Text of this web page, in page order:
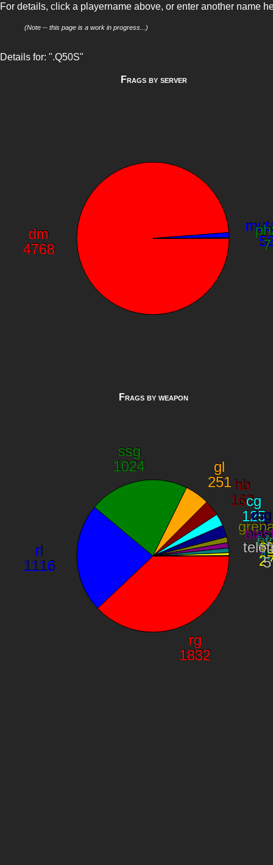
For details, click a playername above, or enter another name
(Note -- this page is a work in progress...)
Details for: ".Q50S"
Frags by server
Frags by weapon